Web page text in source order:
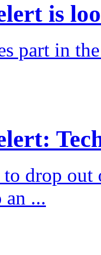
is
part in
to drop
an ...